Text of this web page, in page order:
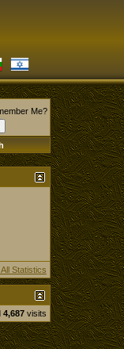
Me?
Statistics
4,687visits